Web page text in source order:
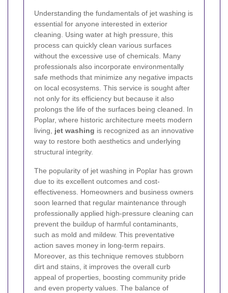
Understanding the fundamentals of jet washing is
essential for anyone interested in exterior
cleaning. Using water at high pressure, this
process can quickly clean various surfaces
without the excessive use of chemicals. Many
professionals also incorporate environmentally
safe methods that minimize any negative impacts
on local ecosystems. This service is sought after
not only for its efficiency but because it also
prolongs the life of the surfaces being cleaned. In
Poplar, where historic architecture meets modern
living, jet washing is recognized as an innovative
way to restore both aesthetics and underlying
structural integrity.
The popularity of jet washing in Poplar has grown
due to its excellent outcomes and cost-
effectiveness. Homeowners and business owners
soon learned that regular maintenance through
professionally applied high-pressure cleaning can
prevent the buildup of harmful contaminants,
such as mold and mildew. This preventative
action saves money in long-term repairs.
Moreover, as this technique removes stubborn
dirt and stains, it improves the overall curb
appeal of properties, boosting community pride
and even property values. The balance of